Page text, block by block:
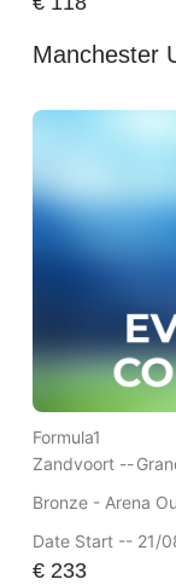
Manchester
Formula1
Zandvoort --
Bronze - Arena
Date Start -- 21/
€233